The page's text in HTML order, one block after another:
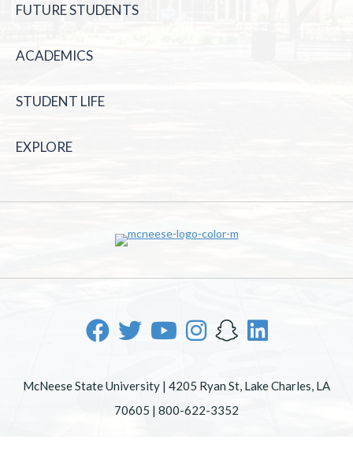
FUTURE STUDENTS
ACADEMICS
STUDENT LIFE
EXPLORE
McNeese State University | 4205 Ryan St, Lake Charles, LA
70605 | 800-622-3352